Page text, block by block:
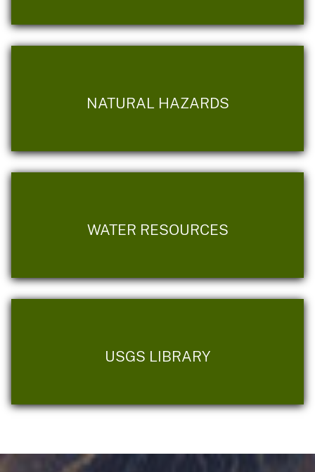
NATURAL HAZARDS
WATER RESOURCES
USGS LIBRARY